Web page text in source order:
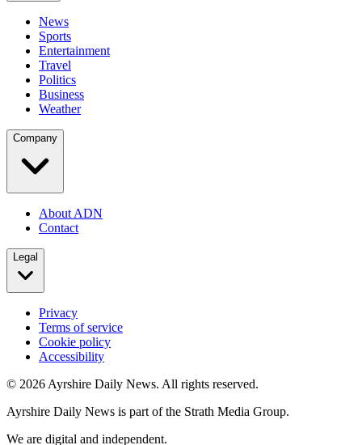
News
Sports
Entertainment
Travel
Politics
Business
Weather
Company
About ADN
Contact
Legal
Privacy
Terms of service
Cookie policy
Accessibility
© 2026 Ayrshire Daily News. All rights reserved.
Ayrshire Daily News is part of the Strath Media Group.
We are digital and independent.